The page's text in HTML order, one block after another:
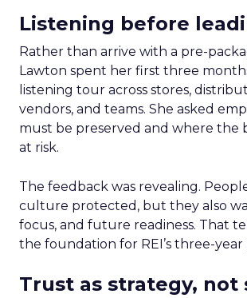
Listening before
Rather than arrive with a pre-
Lawton spent her first three
listening tour across stores,
vendors, and teams. She asked
must be preserved and where the
at risk.
The feedback was revealing.
culture protected, but they also
focus, and future readiness. That
the foundation for REI’s three-year
Trust as strategy, not